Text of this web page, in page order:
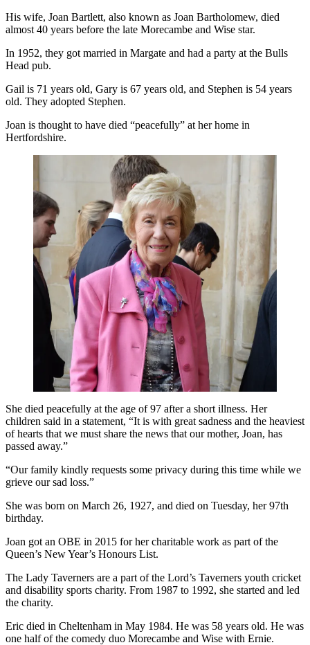
His wife, Joan Bartlett, also known as Joan Bartholomew, died
almost 40 years before the late Morecambe and Wise star.
In 1952, they got married in Margate and had a party at the Bulls
Head pub.
Gail is 71 years old, Gary is 67 years old, and Stephen is 54 years
old. They adopted Stephen.
Joan is thought to have died “peacefully” at her home in
Hertfordshire.
She died peacefully at the age of 97 after a short illness. Her
children said in a statement, “It is with great sadness and the heaviest
of hearts that we must share the news that our mother, Joan, has
passed away.”
“Our family kindly requests some privacy during this time while we
grieve our sad loss.”
She was born on March 26, 1927, and died on Tuesday, her 97th
birthday.
Joan got an OBE in 2015 for her charitable work as part of the
Queen’s New Year’s Honours List.
The Lady Taverners are a part of the Lord’s Taverners youth cricket
and disability sports charity. From 1987 to 1992, she started and led
the charity.
Eric died in Cheltenham in May 1984. He was 58 years old. He was
one half of the comedy duo Morecambe and Wise with Ernie.